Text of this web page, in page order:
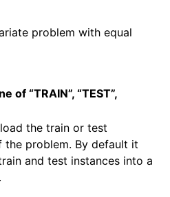
problem with equal
of “TRAIN”, “TEST”,
the train or test
the problem. By default it
and test instances into a